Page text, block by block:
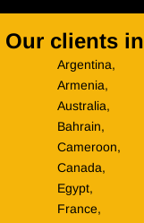
Our clients in
Argentina,
Armenia,
Australia,
Bahrain,
Cameroon,
Canada,
Egypt,
France,